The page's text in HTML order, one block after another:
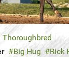
Thoroughbred
Big Hug Rick